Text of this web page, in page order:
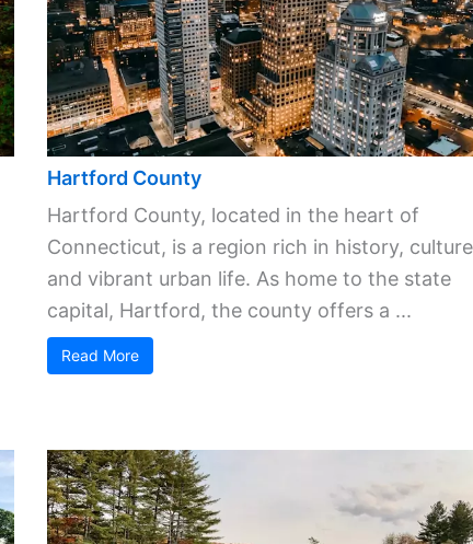
Hartford County
Hartford County, located in the heart of
Connecticut, is a region rich in history,
and vibrant urban life. As home to the state
capital, Hartford, the county offers a ...
Read More